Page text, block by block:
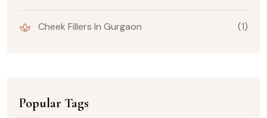
Cheek Fillers In Gurgaon (1)
Popular Tags